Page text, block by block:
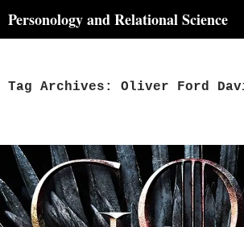
toPersonology and Relational Science
Tag Archives: Oliver Ford